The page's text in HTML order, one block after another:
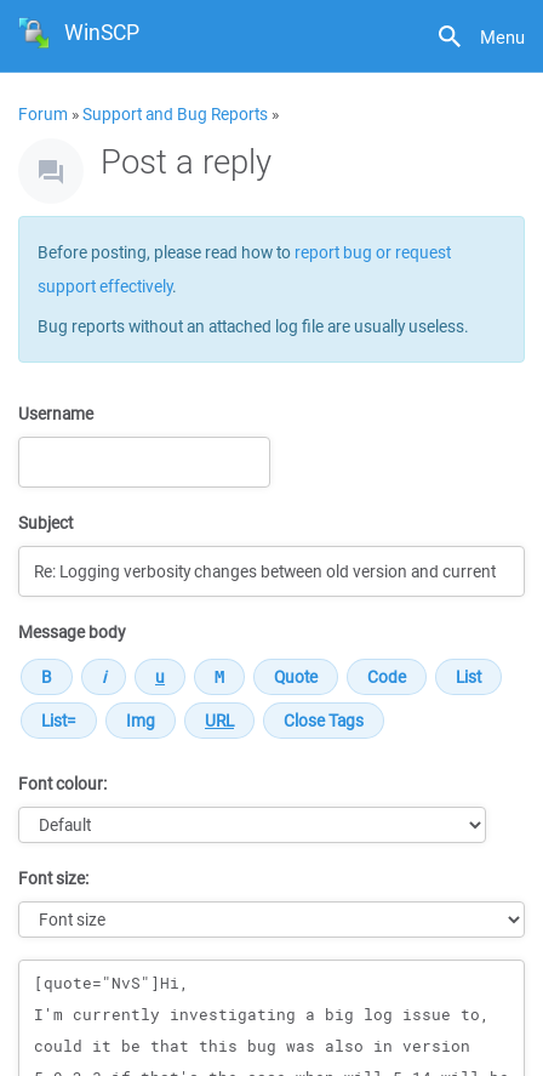
Menu
WinSCP
Forum »Support and Bug Reports »
Post a reply
Before posting, please read how to report bug or request
support effectively.
Bug reports without an attached log file are usually useless.
Username
Subject
Message body
Font colour:
Font size:
Message